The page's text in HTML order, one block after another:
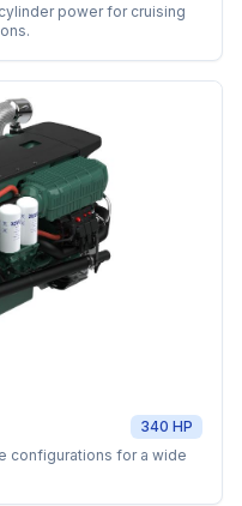
power for cruising
340 HP
configurations for a wide